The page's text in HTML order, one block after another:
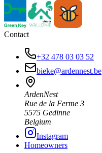
Contact
+32 478 03 03 52
bieke@ardennest.be
ArdenNest
Rue de la Ferme 3
5575 Gedinne
Belgium
Instagram
Homeowners